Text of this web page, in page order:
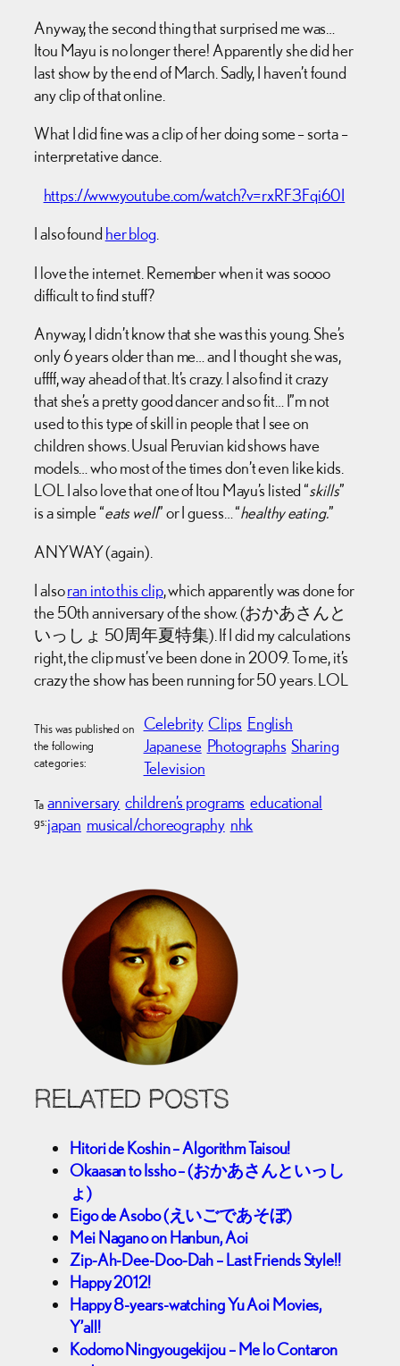
Anyway, the second thing that surprised me was…
Itou Mayu is no longer there! Apparently she did her
last show by the end of March. Sadly, I haven’t found
any clip of that online.
What I did fine was a clip of her doing some – sorta –
interpretative dance.
https://www.youtube.com/watch?v=rxRF3Fqi60I
I also found her blog
I love the internet. Remember when it was soooo
difficult to find stuff?
Anyway, I didn’t know that she was this young. She’s
only 6 years older than me… and I thought she was,
uffff, way ahead of that. It’s crazy. I also find it crazy
that she’s a pretty good dancer and so fit… I”m not
used to this type of skill in people that I see on
children shows. Usual Peruvian kid shows have
models… who most of the times don’t even like kids.
LOL I also love that one of Itou Mayu’s listed “skills”
is a simple “eats well” or I guess… “healthy eating.”
ANYWAY (again).
I alsoran into this clip, which apparently was done for
the 50th anniversary of the show. (おかあさんと
いっしょ 50周年夏特集). If I did my calculations
right, the clip must’ve been done in 2009. To me, it’s
crazy the show has been running for 50 years. LOL
This was published on
the following
categories:
Celebrity Clips English
Japanese Photographs Sharing
Television
Ta
gs:
anniversary children’s programs educational
japan musical/choreography nhk
RELATED POSTS
Hitori de Koshin – Algorithm Taisou!
Okaasan to Issho – (おかあさんといっし
ょ)
Eigo de Asobo (えいごであそぼ)
Mei Nagano on Hanbun, Aoi
Zip-Ah-Dee-Doo-Dah – Last Friends Style!!
Happy 2012!
Happy 8-years-watching Yu Aoi Movies,
Y’all!
Kodomo Ningyougekijou – Me lo Contaron